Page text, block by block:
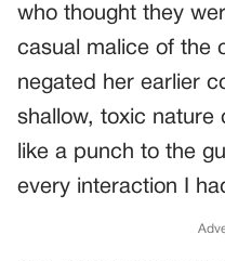
who thought they
casual malice of the
negated her earlier
shallow, toxic nature
like a punch to the
every interaction I